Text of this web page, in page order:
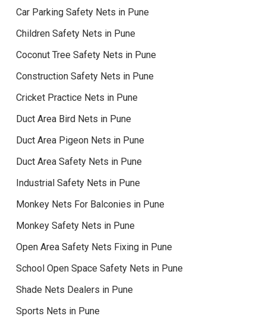
Car Parking Safety Nets in Pune
Children Safety Nets in Pune
Coconut Tree Safety Nets in Pune
Construction Safety Nets in Pune
Cricket Practice Nets in Pune
Duct Area Bird Nets in Pune
Duct Area Pigeon Nets in Pune
Duct Area Safety Nets in Pune
Industrial Safety Nets in Pune
Monkey Nets For Balconies in Pune
Monkey Safety Nets in Pune
Open Area Safety Nets Fixing in Pune
School Open Space Safety Nets in Pune
Shade Nets Dealers in Pune
Sports Nets in Pune